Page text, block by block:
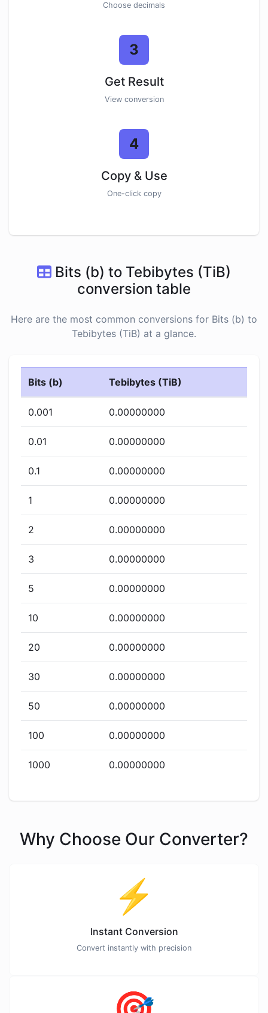
Choose decimals
3
Get Result
View conversion
4
Copy & Use
One-click copy
Bits (b) to Tebibytes (TiB)
conversion table
Here are the most common conversions for Bits (b) to
Tebibytes (TiB) at a glance.
Bits (b) Tebibytes (TiB)
0.001 0.00000000
0.01 0.00000000
0.1 0.00000000
1 0.00000000
2 0.00000000
3 0.00000000
5 0.00000000
10 0.00000000
20 0.00000000
30 0.00000000
50 0.00000000
100 0.00000000
1000 0.00000000
Why Choose Our Converter?
⚡
Instant Conversion
Convert instantly with precision